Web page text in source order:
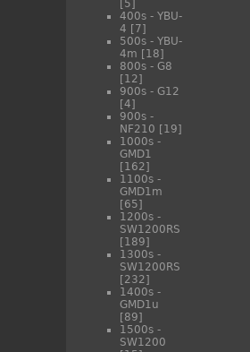
[5]
400s - YBU-
4 [7]
500s - YBU-
4m [18]
800s - G8
[12]
900s - G12
[4]
900s -
NF210 [19]
1000s -
GMD1
[162]
1100s -
GMD1m
[65]
1200s -
SW1200RS
[189]
1300s -
SW1200RS
[232]
1400s -
GMD1u
[89]
1500s -
SW1200